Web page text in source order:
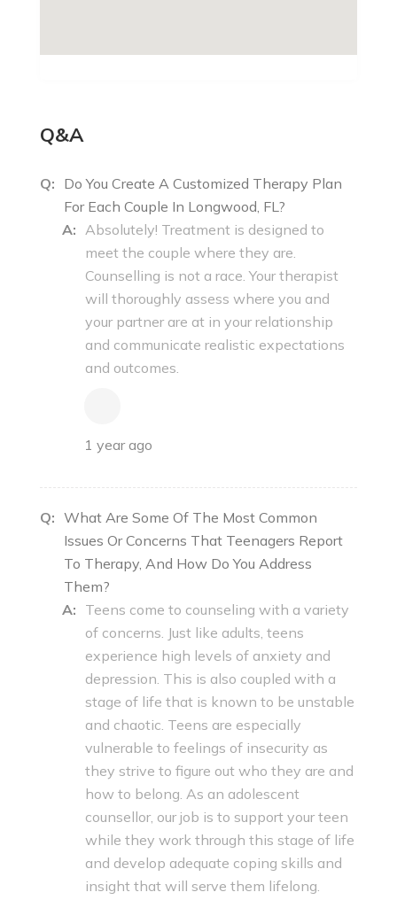
Q&A
Q: Do You Create A Customized Therapy Plan
For Each Couple In Longwood, FL?
A: Absolutely! Treatment is designed to
meet the couple where they are.
Counselling is not a race. Your therapist
will thoroughly assess where you and
your partner are at in your relationship
and communicate realistic expectations
and outcomes.
1 year ago
Q: What Are Some Of The Most Common
Issues Or Concerns That Teenagers Report
To Therapy, And How Do You Address
Them?
A: Teens come to counseling with a variety
of concerns. Just like adults, teens
experience high levels of anxiety and
depression. This is also coupled with a
stage of life that is known to be unstable
and chaotic. Teens are especially
vulnerable to feelings of insecurity as
they strive to figure out who they are and
how to belong. As an adolescent
counsellor, our job is to support your teen
while they work through this stage of life
and develop adequate coping skills and
insight that will serve them lifelong.